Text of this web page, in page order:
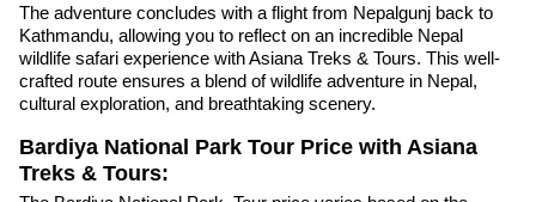
The adventure concludes with a flight from Nepalgunj back to
Kathmandu, allowing you to reflect on an incredible Nepal
wildlife safari experience with Asiana Treks & Tours. This well-
crafted route ensures a blend of wildlife adventure in Nepal,
cultural exploration, and breathtaking scenery.
Bardiya National Park Tour Price with Asiana
Treks & Tours: